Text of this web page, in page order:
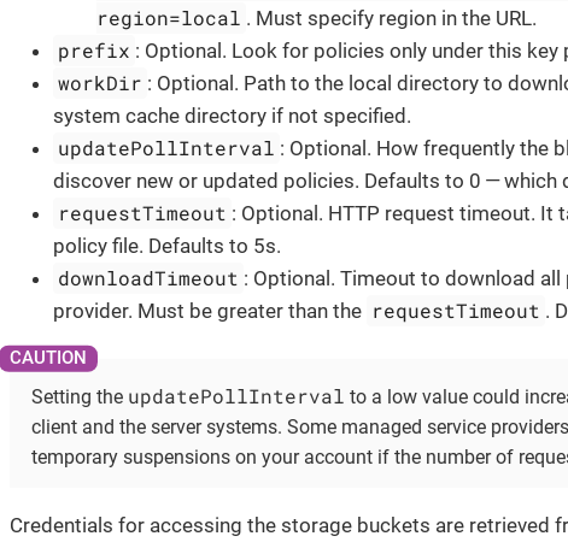
region=local . Must specify region in the URL.
prefix : Optional. Look for policies only under this key
workDir : Optional. Path to the local directory to
system cache directory if not specified.
updatePollInterval : Optional. How frequently the
discover new or updated policies. Defaults to 0 — which
requestTimeout : Optional. HTTP request timeout. It
policy file. Defaults to 5s.
downloadTimeout : Optional. Timeout to download
provider. Must be greater than the requestTimeout .
Setting the updatePollInterval to a low value could
client and the server systems. Some managed service
temporary suspensions on your account if the number of
Credentials for accessing the storage buckets are retrieved